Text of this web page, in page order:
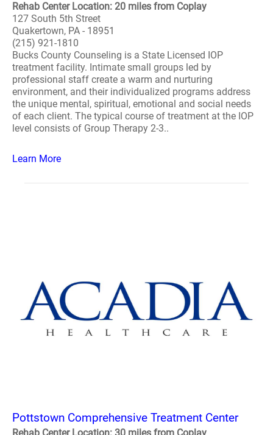
Rehab Center Location: 20 miles from Coplay
127 South 5th Street
Quakertown, PA - 18951
(215) 921-1810
Bucks County Counseling is a State Licensed IOP
treatment facility. Intimate small groups led by
professional staff create a warm and nurturing
environment, and their individualized programs address
the unique mental, spiritual, emotional and social needs
of each client. The typical course of treatment at the IOP
level consists of Group Therapy 2-3..
Learn More
Pottstown Comprehensive Treatment Center